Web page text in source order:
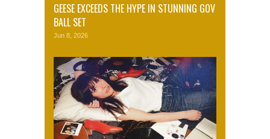
GEESE EXCEEDS THE HYPE IN STUNNING GOV
BALL SET
Jun 8, 2026